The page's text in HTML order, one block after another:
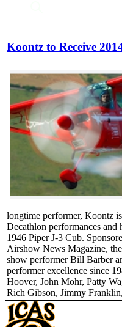
Koontz to Receive
longtime performer, Koontz
Decathlon performances and
1946 Piper J-3 Cub.
Airshow News Magazine,
show performer Bill Barber
performer excellence since
Hoover, John Mohr, Patty
Rich Gibson, Jimmy